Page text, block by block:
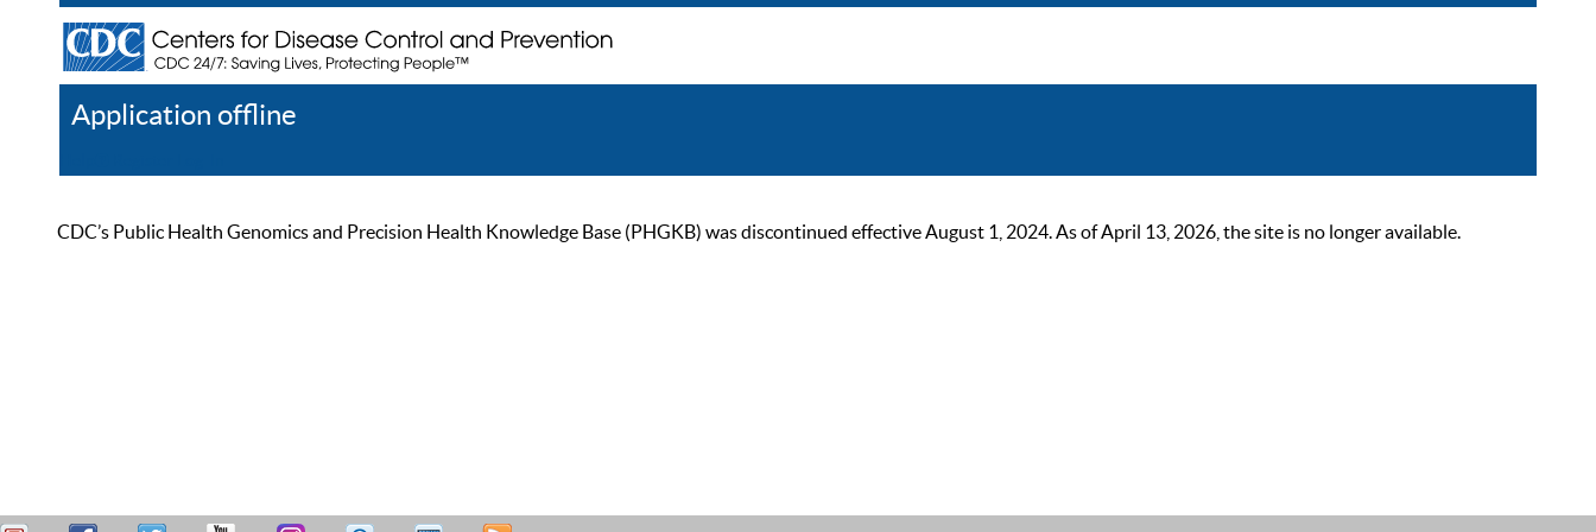
Application offline
CDC’s Public Health Genomics and Precision Health Knowledge Base (PHGKB) was discontinued effective August 1, 2024. As of April 13, 2026, the site is no longer available.